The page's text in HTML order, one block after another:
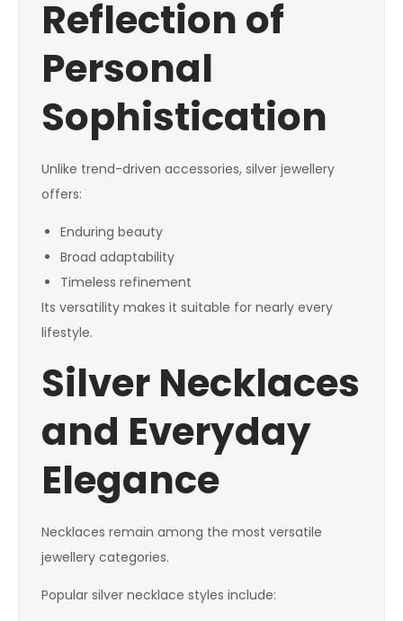
Reflection of
Personal
Sophistication
Unlike trend-driven accessories, silver jewellery
offers:
Enduring beauty
Broad adaptability
Timeless refinement
Its versatility makes it suitable for nearly every
lifestyle.
Silver Necklaces
and Everyday
Elegance
Necklaces remain among the most versatile
jewellery categories.
Popular silver necklace styles include: